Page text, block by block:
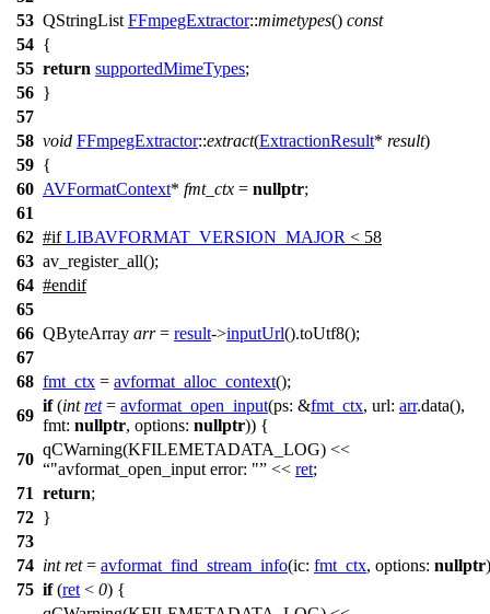
53 QStringList FFmpegExtractor::mimetypes() const
54 {
55 return supportedMimeTypes;
56 }
57
58 void FFmpegExtractor::extract(ExtractionResult* result)
59 {
60 AVFormatContext* fmt_ctx = nullptr;
61
62 #if LIBAVFORMAT_VERSION_MAJOR < 58
63 av_register_all();
64 #endif
65
66 QByteArray arr= result->inputUrl().toUtf8();
67
68 fmt_ctx = avformat_alloc_context();
69
if(int ret= avformat_open_input(ps: &fmt_ctx, url: arr.data(),
fmt: nullptr, options: nullptr)) {
70
qCWarning(KFILEMETADATA_LOG) <<
"avformat_open_input error: "
<< ret;
71 return;
72 }
73
74 int ret= avformat_find_stream_info(ic: fmt_ctx, options: nullptr
75 if(ret < 0) {